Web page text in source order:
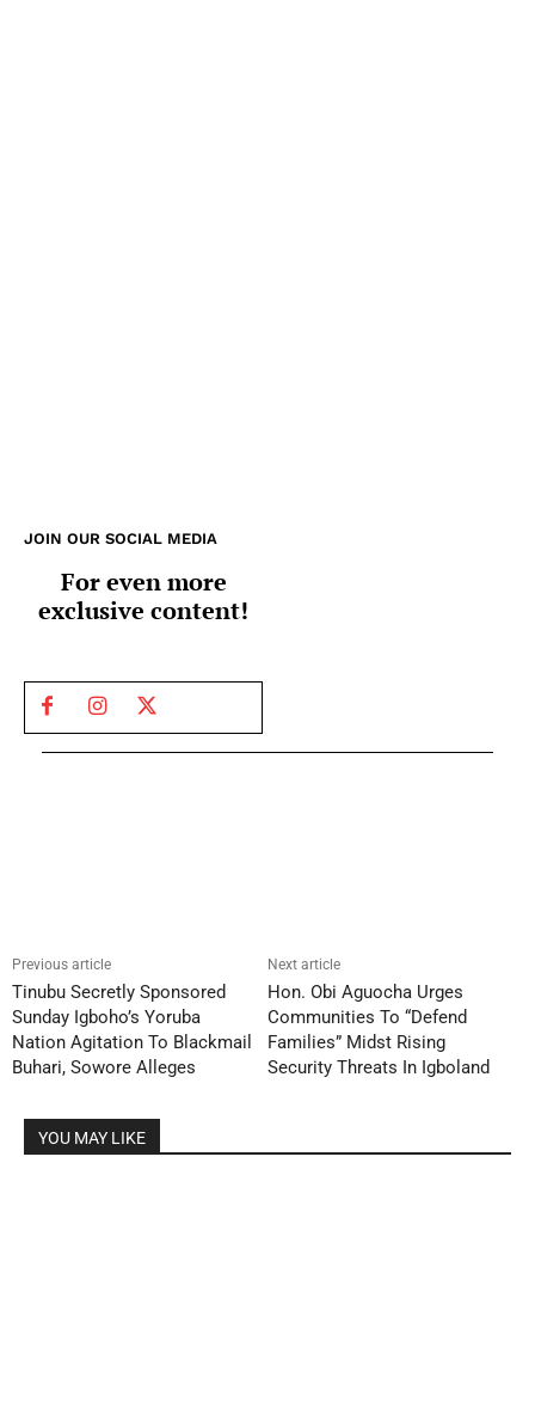
JOIN OUR SOCIAL MEDIA
For even more
exclusive content!
Previous article
Tinubu Secretly Sponsored
Sunday Igboho’s Yoruba
Nation Agitation To Blackmail
Buhari, Sowore Alleges
Next article
Hon. Obi Aguocha Urges
Communities To “Defend
Families” Midst Rising
Security Threats In Igboland
YOU MAY LIKE